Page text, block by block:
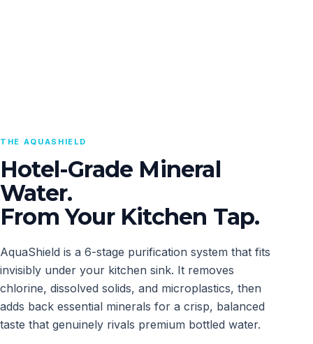
THE AQUASHIELD
Hotel-Grade Mineral
Water.
From Your Kitchen Tap.
AquaShield is a 6-stage purification system that fits
invisibly under your kitchen sink. It removes
chlorine, dissolved solids, and microplastics, then
adds back essential minerals for a crisp, balanced
taste that genuinely rivals premium bottled water.